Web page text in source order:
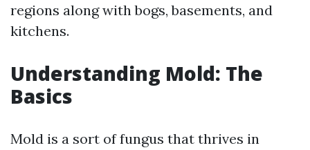
regions along with bogs, basements, and
kitchens.
Understanding Mold: The
Basics
Mold is a sort of fungus that thrives in